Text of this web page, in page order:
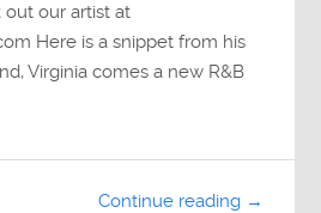
our artist at
Here is a snippet from his
Virginia comes a new R&B
Continue reading →